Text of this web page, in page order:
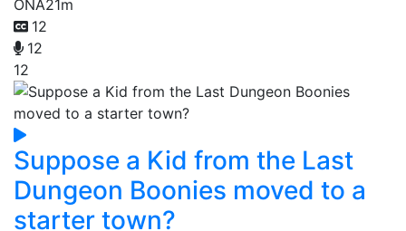
ONA21m
12
12
12
Suppose a Kid from the Last
Dungeon Boonies moved to a
starter town?